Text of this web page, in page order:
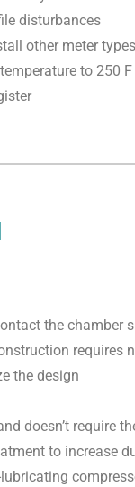
disturbances
other meter types
to 250 F
the chamber
requires
the design
doesn’t require
to increase